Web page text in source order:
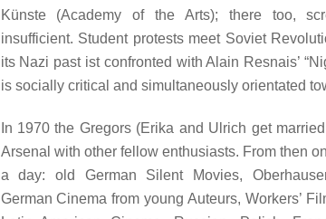
Künste (Academy of the Arts); there too,
insufficient. Student protests meet Soviet
its Nazi past ist confronted with Alain Resnais’
is socially critical and simultaneously orientated
In 1970 the Gregors (Erika and Ulrich get
Arsenal with other fellow enthusiasts. From then
a day: old German Silent Movies,
German Cinema from young Auteurs, Workers’